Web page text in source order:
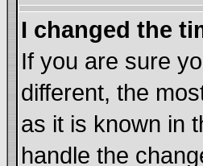
I changed the
If you are sure
different, the
as it is known in
handle the